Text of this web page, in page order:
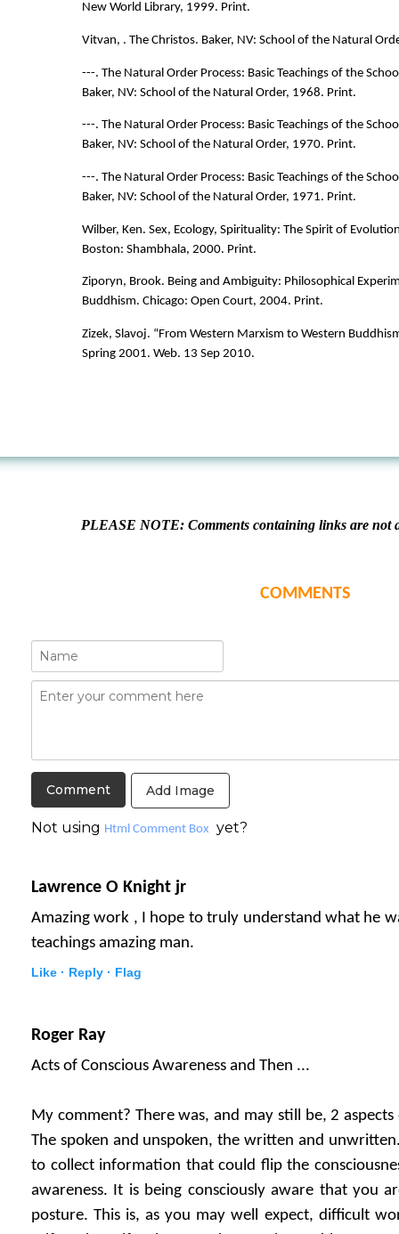
New World Library, 1999. Print.
Vitvan, . The Christos. Baker, NV: School of the Natural
---. The Natural Order Process: Basic Teachings of the
Baker, NV: School of the Natural Order, 1968. Print.
---. The Natural Order Process: Basic Teachings of the
Baker, NV: School of the Natural Order, 1970. Print.
---. The Natural Order Process: Basic Teachings of the
Baker, NV: School of the Natural Order, 1971. Print.
Wilber, Ken. Sex, Ecology, Spirituality: The Spirit of
Boston: Shambhala, 2000. Print.
Ziporyn, Brook. Being and Ambiguity: Philosophical
Buddhism. Chicago: Open Court, 2004. Print.
Zizek, Slavoj. “From Western Marxism to Western
Spring 2001. Web. 13 Sep 2010.
PLEASE NOTE: Comments containing links are not
COMMENTS
Add Image
Not using Html Comment Box yet?
Lawrence O Knight jr
Amazing work , I hope to truly understand what he
teachings amazing man.
Like · Reply · Flag
Roger Ray
Acts of Conscious Awareness and Then ...
My comment? There was, and may still be, 2
The spoken and unspoken, the written and
to collect information that could flip the
awareness. It is being consciously aware that you
posture. This is, as you may well expect, difficult